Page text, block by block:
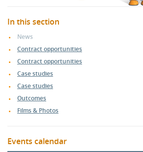
In this section
News
Contract opportunities
Contract opportunities
Case studies
Case studies
Outcomes
Films & Photos
Events calendar